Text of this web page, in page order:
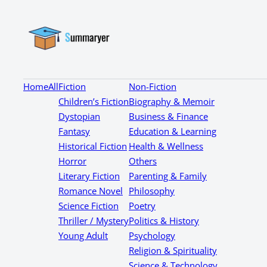
HomeAllFiction
Children’s Fiction
Dystopian
Fantasy
Historical Fiction
Horror
Literary Fiction
Romance Novel
Science Fiction
Thriller / Mystery
Young Adult
Non-Fiction
Biography & Memoir
Business & Finance
Education & Learning
Health & Wellness
Others
Parenting & Family
Philosophy
Poetry
Politics & History
Psychology
Religion & Spirituality